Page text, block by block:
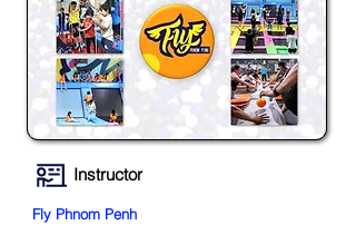
Instructor
Fly Phnom Penh